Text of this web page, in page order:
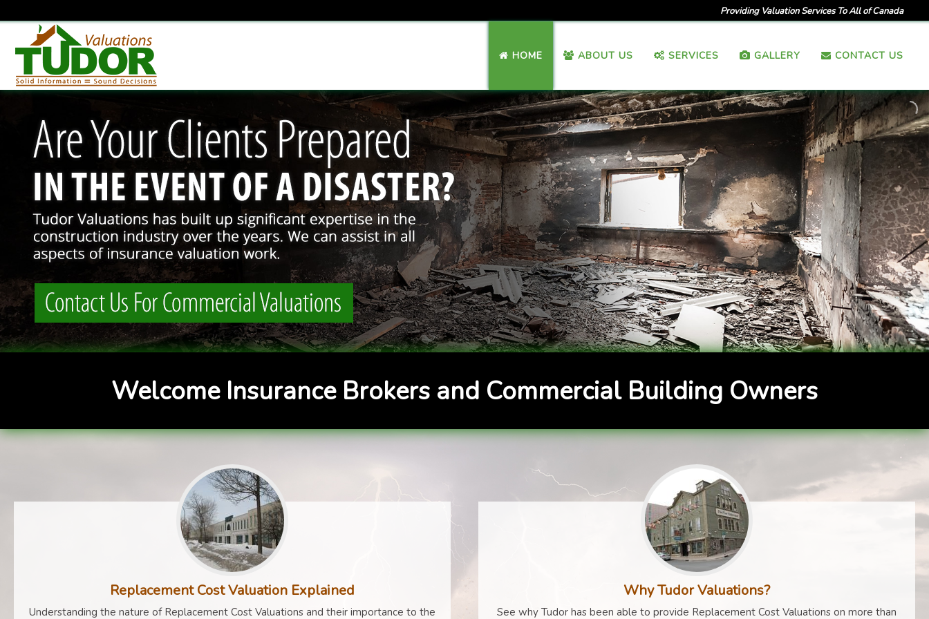
Providing Valuation Services To All of Canada
HOME ABOUT US SERVICES GALLERY CONTACT US
Welcome Insurance Brokers and Commercial Building Owners
Replacement Cost Valuation Explained
Understanding the nature of Replacement Cost Valuations and their importance to the
Why Tudor Valuations?
See why Tudor has been able to provide Replacement Cost Valuations on more than